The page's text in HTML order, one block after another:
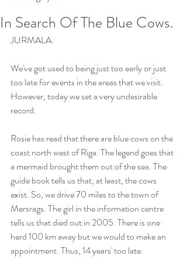
In Search Of The Blue Cows.
JURMALA.
We've got used to being just too early or just
too late for events in the areas that we visit.
However, today we set a very undesirable
record.
Rosie has read that there are blue cows on the
coast north west of Riga. The legend goes that
a mermaid brought them out of the sea. The
guide book tells us that, at least, the cows
exist. So, we drive 70 miles to the town of
Mersrags. The girl in the information centre
tells us that died out in 2005. There is one
herd 100 km away but we would to make an
appointment. Thus, 14 years' too late.